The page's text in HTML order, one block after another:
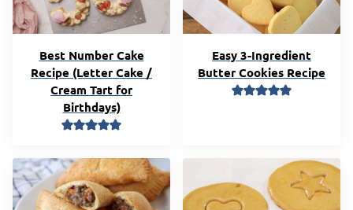
Best Number Cake
Recipe (Letter Cake /
Cream Tart for
Birthdays)
Easy 3-Ingredient
Butter Cookies Recipe